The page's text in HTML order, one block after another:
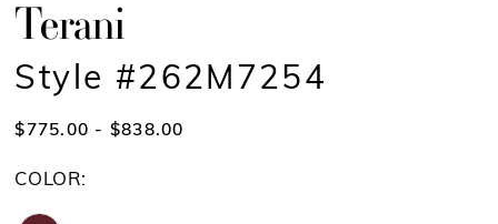
Terani
Style #262M7254
$775.00 - $838.00
COLOR: